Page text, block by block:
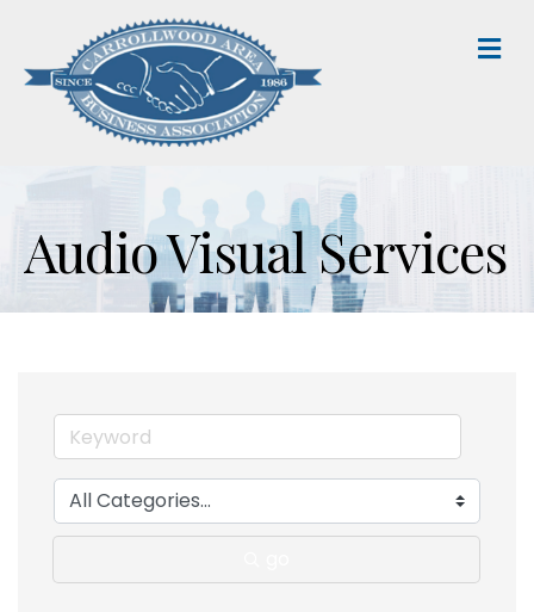
Audio Visual Services